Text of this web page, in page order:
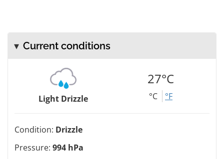
Current conditions
Light Drizzle
27°C
°C °F
Condition: Drizzle
Pressure: 994 hPa